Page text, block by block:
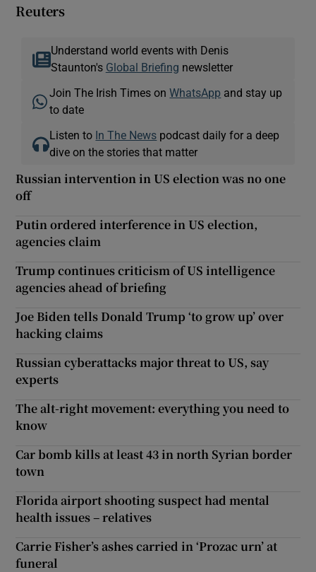
Reuters
Understand world events with Denis
Staunton's Global Briefing newsletter
Join The Irish Times onWhatsApp and stay up
to date
Listen to In The News podcast daily for a deep
dive on the stories that matter
Russian intervention in US election was no one
off
Putin ordered interference in US election,
agencies claim
Trump continues criticism of US intelligence
agencies ahead of briefing
Joe Biden tells Donald Trump ‘to grow up’ over
hacking claims
Russian cyberattacks major threat to US, say
experts
The alt-right movement: everything you need to
know
Car bomb kills at least 43 in north Syrian border
town
Florida airport shooting suspect had mental
health issues – relatives
Carrie Fisher’s ashes carried in ‘Prozac urn’ at
funeral